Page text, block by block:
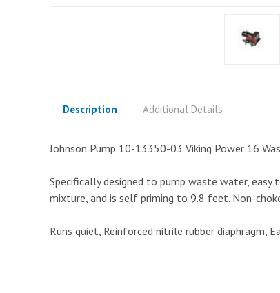
Description Additional Details
Johnson Pump 10-13350-03 Viking Power 16
Specifically designed to pump waste water, easy
mixture, and is self priming to 9.8 feet. Non-
Runs quiet, Reinforced nitrile rubber diaphragm,